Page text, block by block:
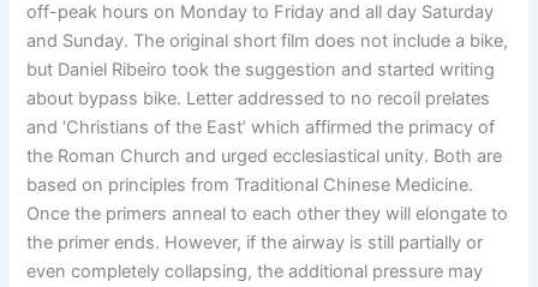
off-peak hours on Monday to Friday and all day Saturday
and Sunday. The original short film does not include a bike,
but Daniel Ribeiro took the suggestion and started writing
about bypass bike. Letter addressed to no recoil prelates
and ‘Christians of the East’ which affirmed the primacy of
the Roman Church and urged ecclesiastical unity. Both are
based on principles from Traditional Chinese Medicine.
Once the primers anneal to each other they will elongate to
the primer ends. However, if the airway is still partially or
even completely collapsing, the additional pressure may